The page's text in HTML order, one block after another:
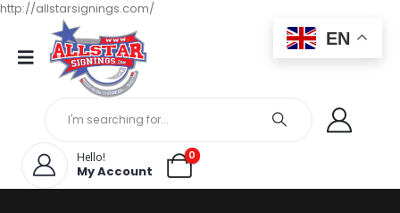
http://allstarsignings.com/
Hello!
My Account
0
EN